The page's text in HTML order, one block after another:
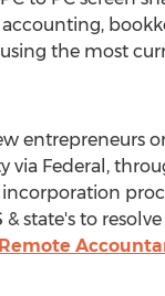
using the most
entrepreneurs
via Federal,
state's to
Remote